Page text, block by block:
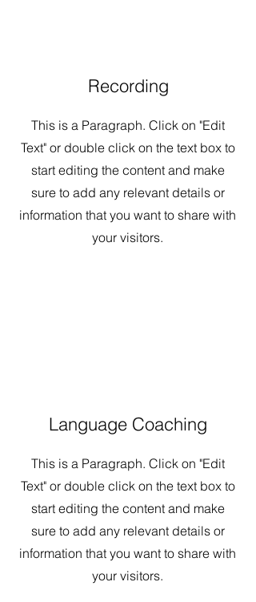
Recording
This is a Paragraph. Click on "Edit
Text" or double click on the text box to
start editing the content and make
sure to add any relevant details or
information that you want to share with
your visitors.
Language Coaching
This is a Paragraph. Click on "Edit
Text" or double click on the text box to
start editing the content and make
sure to add any relevant details or
information that you want to share with
your visitors.